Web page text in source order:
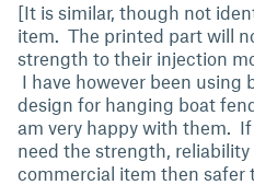
[It is similar, though not
item. The printed part will
strength to their injection
I have however been using
design for hanging boat
am very happy with them.
need the strength,
commercial item then safer